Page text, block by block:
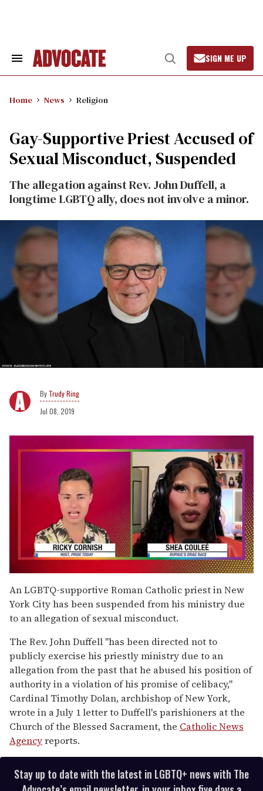
Search
Open
Search
SIGN ME UP
Home News Religion
Gay-Supportive Priest Accused of
Sexual Misconduct, Suspended
The allegation against Rev. John Duffell, a
longtime LGBTQ ally, does not involve a minor.
Trudy Ring
Jul 08, 2019
of
2
minutes,
13
seconds
An LGBTQ-supportive Roman Catholic priest in New
York City has been suspended from his ministry due
to an allegation of sexual misconduct.
The Rev. John Duffell "has been directed not to
publicly exercise his priestly ministry due to an
allegation from the past that he abused his position of
authority in a violation of his promise of celibacy,"
Cardinal Timothy Dolan, archbishop of New York,
wrote in a July 1 letter to Duffell's parishioners at the
Church of the Blessed Sacrament, the Catholic News
Agencyreports.
Stay up to date with the latest in LGBTQ+ news with The